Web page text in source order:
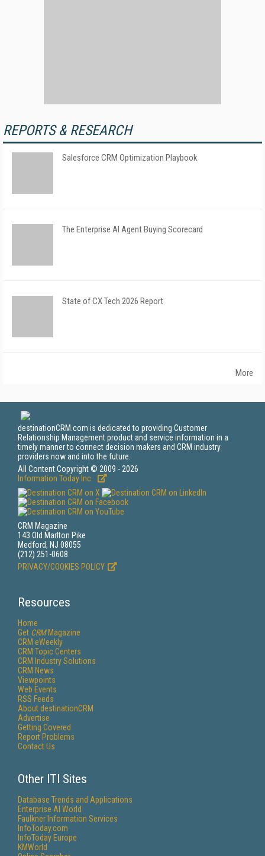
REPORTS & RESEARCH
Salesforce CRM Optimization Playbook
The Enterprise AI Agent Buying Scorecard
State of CX Tech 2026 Report
More
destinationCRM.com is dedicated to providing Customer
Relationship Management product and service information in a
timely manner to connect decision makers and CRM industry
providers now and into the future.
All Content Copyright © 2009 - 2026
Information Today Inc.
CRM Magazine
143 Old Marlton Pike
Medford, NJ 08055
(212) 251-0608
PRIVACY/COOKIES POLICY
Resources
Home
Get CRMMagazine
CRM eWeekly
CRM Topic Centers
CRM Industry Solutions
CRM News
Viewpoints
Web Events
RSS Feeds
About destinationCRM
Advertise
Getting Covered
Report Problems
Contact Us
Other ITI Sites
Database Trends and Applications
Enterprise AI World
Faulkner Information Services
InfoToday.com
InfoToday Europe
KMWorld